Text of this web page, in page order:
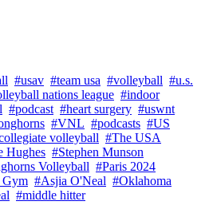
#usav #team usa #volleyball #u.s.
nations league #indoor
#podcast #heart surgery #uswnt
#VNL #podcasts #US
volleyball #The USA
Hughes #Stephen Munson
Volleyball #Paris 2024
#Asjia O'Neal #Oklahoma
#middle hitter